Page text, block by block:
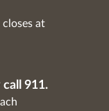
at
911.